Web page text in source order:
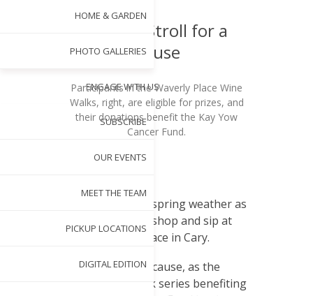
HOME & GARDEN
PHOTO GALLERIES
ENGAGE WITH US
SUBSCRIBE
OUR EVENTS
MEET THE TEAM
PICKUP LOCATIONS
DIGITAL EDITION
Sip and Stroll for a
Cause
Participants in the Waverly Place Wine
Walks, right, are eligible for prizes, and
their donations benefit the Kay Yow
Cancer Fund.
AMBER KEISTER
S
oak in the spring weather as
you stroll, shop and sip at
Waverly Place in Cary.
It’s all for a good cause, as the
annual Wine Walk series benefiting